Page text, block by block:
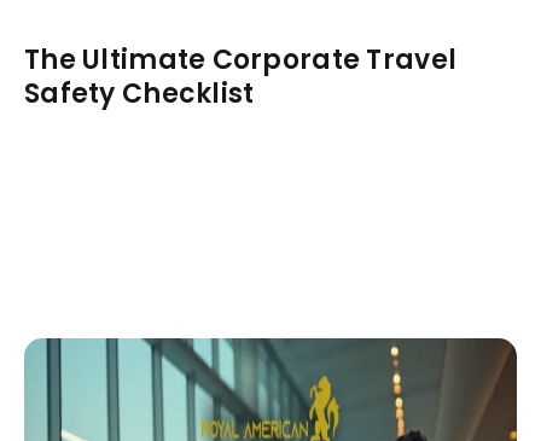
The Ultimate Corporate Travel
Safety Checklist